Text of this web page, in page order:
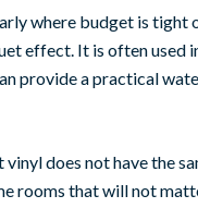
where budget is tight
effect. It is often used
provide a practical
does not have the
rooms that will not